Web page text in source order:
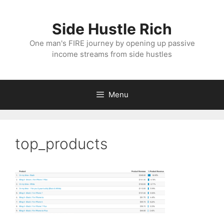
Side Hustle Rich
One man's FIRE journey by opening up passive
income streams from side hustles
Menu
top_products